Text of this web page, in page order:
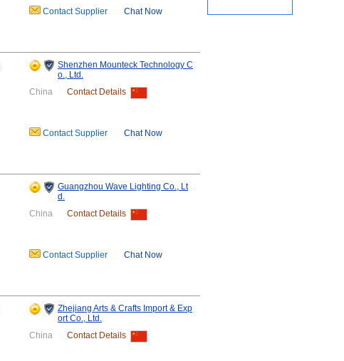
Contact Supplier Chat Now
Shenzhen Mounteck Technology C
o., Ltd.
China
Contact Details
Contact Supplier Chat Now
Guangzhou Wave Lighting Co., Lt
d.
China
Contact Details
Contact Supplier Chat Now
Zhejiang Arts & Crafts Import & Exp
ort Co., Ltd.
China
Contact Details